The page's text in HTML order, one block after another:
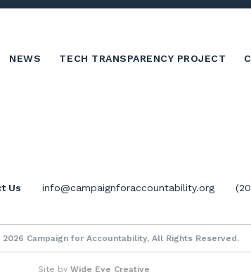
NEWS TECH TRANSPARENCY PROJECT
Us info@campaignforaccountability.org
Campaign for Accountability, All Rights Reserved.
Site by Wide Eye Creative